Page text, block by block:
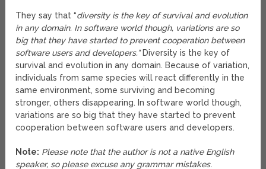
They say that “diversity is the key of survival and evolution
in any domain. In software world though, variations are so
big that they have started to prevent cooperation between
software users and developers.”Diversity is the key of
survival and evolution in any domain. Because of variation,
individuals from same species will react differently in the
same environment, some surviving and becoming
stronger, others disappearing. In software world though,
variations are so big that they have started to prevent
cooperation between software users and developers.
Note: Please note that the author is not a native English
speaker, so please excuse any grammar mistakes.